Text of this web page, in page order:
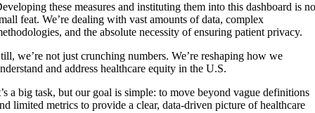
these measures and instituting them into this dashboard is
feat. We’re dealing with vast amounts of data, complex
and the absolute necessity of ensuring patient privacy.
we’re not just crunching numbers. We’re reshaping how we
and address healthcare equity in the U.S.
a big task, but our goal is simple: to move beyond vague definitions
limited metrics to provide a clear, data-driven picture of healthcare